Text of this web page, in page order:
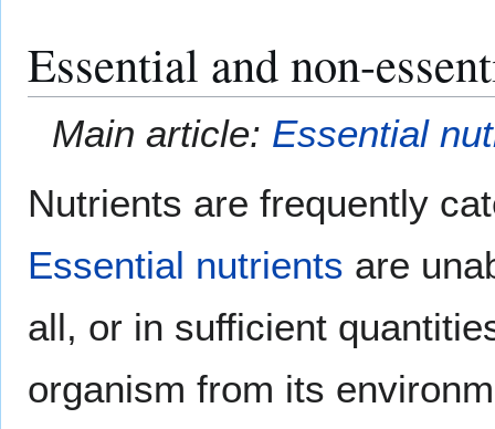
Essential and non-
Main article: Essential
Nutrients are frequently
Essential nutrients are
all, or in sufficient
organism from its